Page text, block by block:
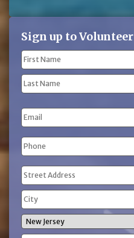
Sign up to Volunteer
Name
(Required)
First
Name
Name
Email
Phone
(Required)
Address
(Required)
Street
Address
City